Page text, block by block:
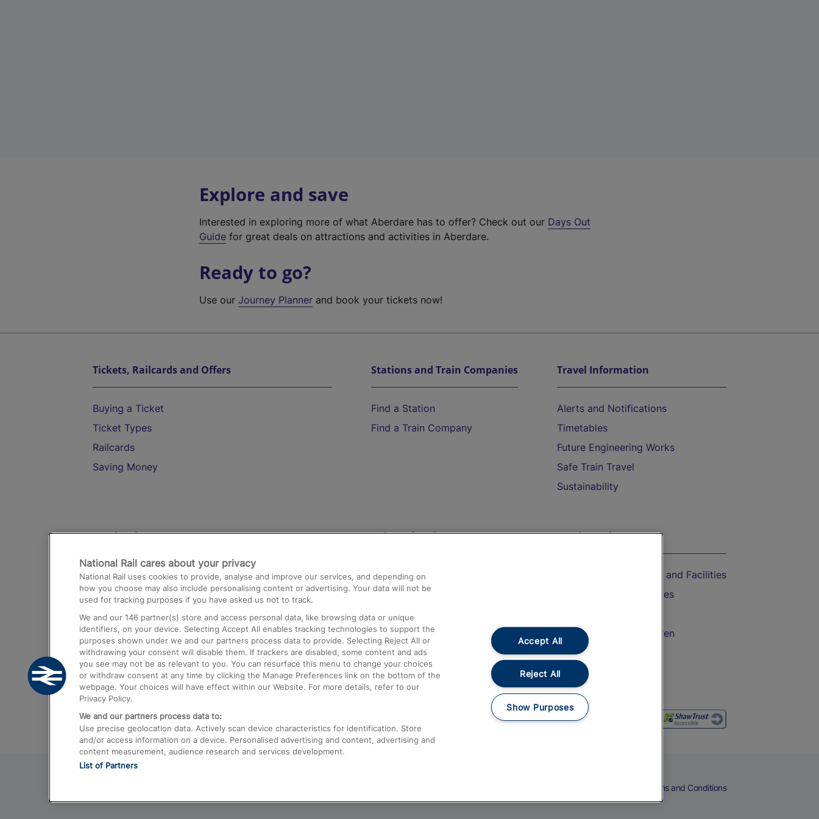
Explore and save
Interested in exploring more of what Aberdare has to offer? Check out our Days Out
Guide for great deals on attractions and activities in Aberdare.
Ready to go?
Use ourJourney Planner and book your tickets now!
Tickets, Railcards and Offers
Buying a Ticket
Ticket Types
Railcards
Saving Money
Stations and Train Companies
Find a Station
Find a Train Company
Travel Information
Alerts and Notifications
Timetables
Future Engineering Works
Safe Train Travel
Sustainability
Destinations
Trains from London Paddington to Heathrow
Airport
Trains from London to Birmingham
Trains from Edinburgh to Kings Cross
Trains from Gatwick Airport to London
Help and Assistance
Compensation and Refunds
Contact Us
Complaints
Passenger Assist
Media
Text 61016
On the Train
Accessible Train Travel and Facilities
Train Travel with Bicycles
Train Travel with Children
Food and Drink
Terms and Conditions
National Rail cares about your privacy
National Rail uses cookies to provide, analyse and improve our services, and depending on
how you choose may also include personalising content or advertising. Your data will not be
used for tracking purposes if you have asked us not to track.
We and our 146 partner(s) store and access personal data, like browsing data or unique
identifiers, on your device. Selecting Accept All enables tracking technologies to support the
purposes shown under we and our partners process data to provide. Selecting Reject All or
withdrawing your consent will disable them. If trackers are disabled, some content and ads
you see may not be as relevant to you. You can resurface this menu to change your choices
or withdraw consent at any time by clicking the Manage Preferences link on the bottom of the
webpage. Your choices will have effect within our Website. For more details, refer to our
Privacy Policy.
We and our partners process data to:
Use precise geolocation data. Actively scan device characteristics for identification. Store
and/or access information on a device. Personalised advertising and content, advertising and
content measurement, audience research and services development.
List of Partners
Accept All
Reject All
Show Purposes